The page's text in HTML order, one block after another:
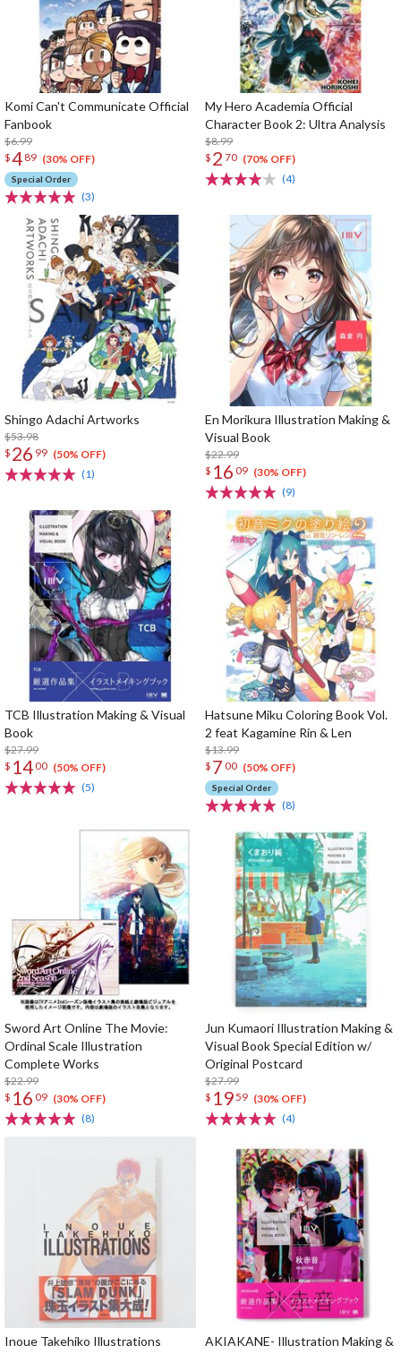
Komi Can't Communicate Official
Fanbook
$6.99
$4 89 (30% OFF)
Special Order
(3)
My Hero Academia Official
Character Book 2: Ultra Analysis
$8.99
$ 2 70 (70% OFF)
(4)
Shingo Adachi Artworks
$53.98
$ 26 99 (50% OFF)
(1)
En Morikura Illustration Making &
Visual Book
$22.99
$ 16 09 (30% OFF)
(9)
TCB Illustration Making & Visual
Book
$27.99
$ 1400 (50% OFF)
(5)
Hatsune Miku Coloring Book Vol.
2 feat Kagamine Rin & Len
$13.99
$ 7 00 (50% OFF)
Special Order
(8)
Sword Art Online The Movie:
Ordinal Scale Illustration
Complete Works
$22.99
$ 16 09 (30% OFF)
(8)
Jun Kumaori Illustration Making &
Visual Book Special Edition w/
Original Postcard
$27.99
$ 1959 (30% OFF)
(4)
Inoue Takehiko Illustrations
AKIAKANE- Illustration Making &